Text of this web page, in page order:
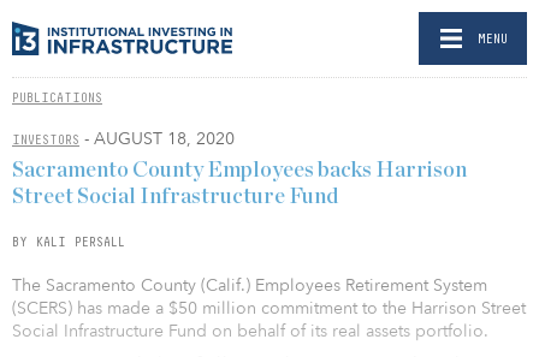
MENU
PUBLICATIONS
INVESTORS - AUGUST 18, 2020
Sacramento County Employees backs Harrison
Street Social Infrastructure Fund
BY KALI PERSALL
The Sacramento County (Calif.) Employees Retirement System
(SCERS) has made a $50 million commitment to the Harrison Street
Social Infrastructure Fund on behalf of its real assets portfolio.